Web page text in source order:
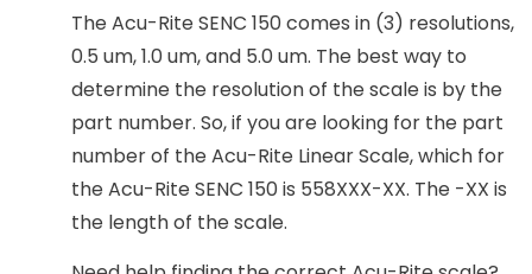
The Acu-Rite SENC 150 comes in (3) resolutions,
0.5 um, 1.0 um, and 5.0 um. The best way to
determine the resolution of the scale is by the
part number. So, if you are looking for the part
number of the Acu-Rite Linear Scale, which for
the Acu-Rite SENC 150 is 558XXX-XX. The -XX is
the length of the scale.